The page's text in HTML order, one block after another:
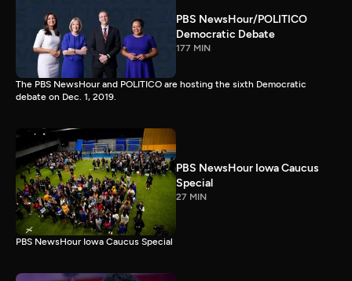
PBS NewsHour/POLITICO
Democratic Debate
177 MIN
The PBS NewsHour and POLITICO are hosting the sixth Democratic
debate on Dec. 1, 2019.
PBS NewsHour Iowa Caucus
Special
27 MIN
PBS NewsHour Iowa Caucus Special